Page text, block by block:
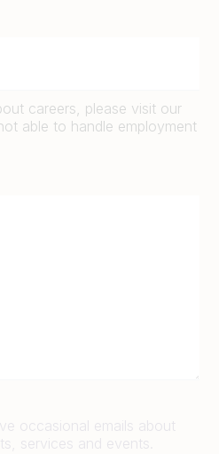
careers, please visit our
able to handle employment
occasional emails about
services and events.